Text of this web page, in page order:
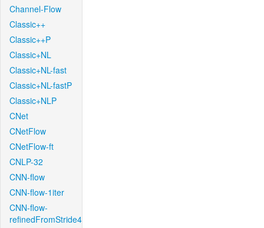
Channel-Flow
Classic++
Classic++P
Classic+NL
Classic+NL-fast
Classic+NL-fastP
Classic+NLP
CNet
CNetFlow
CNetFlow-ft
CNLP-32
CNN-flow
CNN-flow-1iter
CNN-flow-
refinedFromStride4